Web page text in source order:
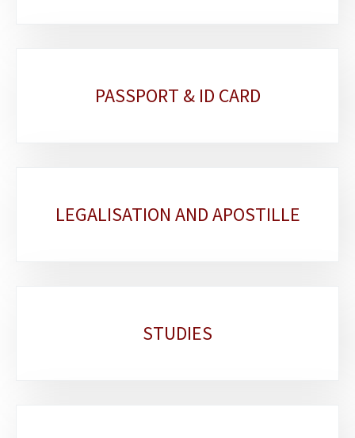
PASSPORT & ID CARD
LEGALISATION AND APOSTILLE
STUDIES